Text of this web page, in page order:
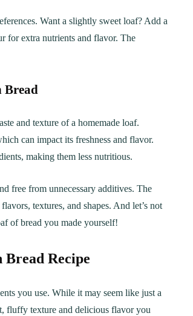
Want a slightly sweet loaf? Add a
for extra nutrients and flavor. The
Bread
and texture of a homemade loaf.
can impact its freshness and flavor.
making them less nutritious.
free from unnecessary additives. The
textures, and shapes. And let’s not
of bread you made yourself!
Bread Recipe
you use. While it may seem like just a
fluffy texture and delicious flavor you